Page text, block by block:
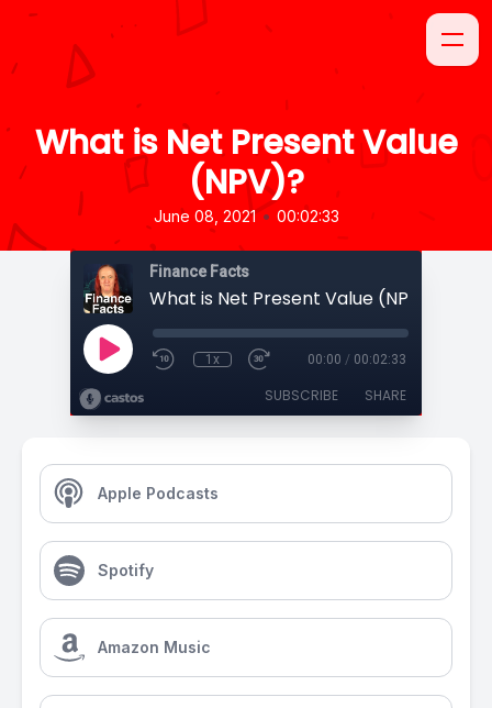
What is Net Present Value
(NPV)?
June 08, 2021 • 00:02:33
Finance Facts
What is Net Present Value (NPV)?
1x 00:00 / 00:02:33
SUBSCRIBE SHARE
Apple Podcasts
Spotify
Amazon Music